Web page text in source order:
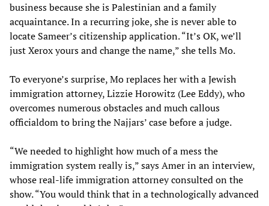
business because she is Palestinian and a family
acquaintance. In a recurring joke, she is never able to
locate Sameer’s citizenship application. “It’s OK, we’ll
just Xerox yours and change the name,” she tells Mo.
To everyone’s surprise, Mo replaces her with a Jewish
immigration attorney, Lizzie Horowitz (Lee Eddy), who
overcomes numerous obstacles and much callous
officialdom to bring the Najjars’ case before a judge.
“We needed to highlight how much of a mess the
immigration system really is,” says Amer in an interview,
whose real-life immigration attorney consulted on the
show. “You would think that in a technologically advanced